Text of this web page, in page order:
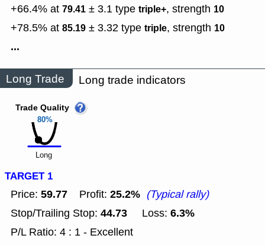
+66.4% at 79.41 ± 3.1 type triple+, strength 10
+78.5% at 85.19 ± 3.32 type triple, strength 10
...
Long Trade Long trade indicators
80%
Trade Quality
Long
TARGET 1
Price: 59.77 Profit: 25.2% (Typical rally)
Stop/Trailing Stop: 44.73 Loss: 6.3%
P/L Ratio: 4 : 1 - Excellent